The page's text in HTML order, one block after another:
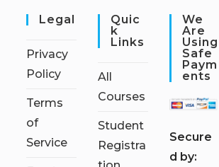
Legal
Privacy
Policy
Terms
of
Service
Quic
K
Links
All
Courses
Student
Registra
We
Are
Using
Safe
Paym
Ents
Secure
d by: